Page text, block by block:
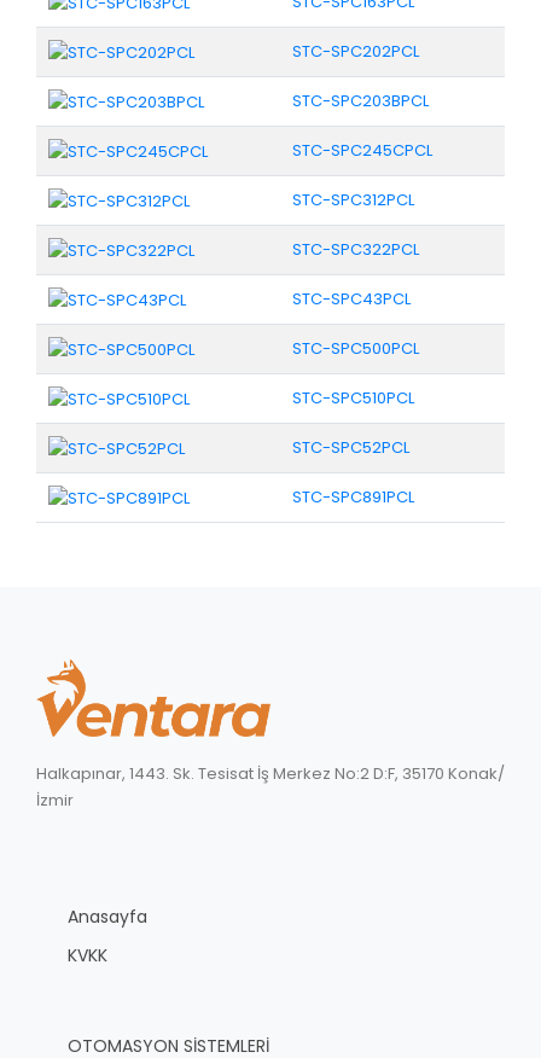
STC-SPC202PCL
STC-SPC203BPCL
STC-SPC245CPCL
STC-SPC312PCL
STC-SPC322PCL
STC-SPC43PCL
STC-SPC500PCL
STC-SPC510PCL
STC-SPC52PCL
STC-SPC891PCL
Halkapınar, 1443. Sk. Tesisat İş Merkez No:2 D:F, 35170 Konak/
İzmir
Anasayfa
KVKK
OTOMASYON SİSTEMLERİ